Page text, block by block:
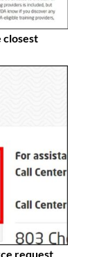
closest
request